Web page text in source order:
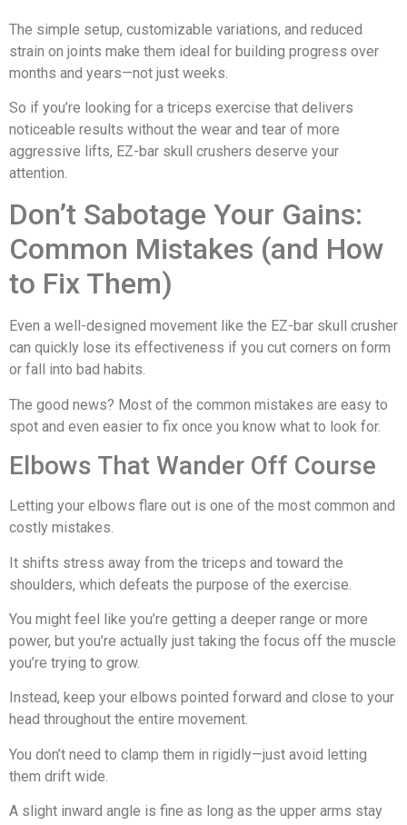
The simple setup, customizable variations, and reduced
strain on joints make them ideal for building progress over
months and years—not just weeks.
So if you’re looking for a triceps exercise that delivers
noticeable results without the wear and tear of more
aggressive lifts, EZ-bar skull crushers deserve your
attention.
Don’t Sabotage Your Gains:
Common Mistakes (and How
to Fix Them)
Even a well-designed movement like the EZ-bar skull crusher
can quickly lose its effectiveness if you cut corners on form
or fall into bad habits.
The good news? Most of the common mistakes are easy to
spot and even easier to fix once you know what to look for.
Elbows That Wander Off Course
Letting your elbows flare out is one of the most common and
costly mistakes.
It shifts stress away from the triceps and toward the
shoulders, which defeats the purpose of the exercise.
You might feel like you’re getting a deeper range or more
power, but you’re actually just taking the focus off the muscle
you’re trying to grow.
Instead, keep your elbows pointed forward and close to your
head throughout the entire movement.
You don’t need to clamp them in rigidly—just avoid letting
them drift wide.
A slight inward angle is fine as long as the upper arms stay